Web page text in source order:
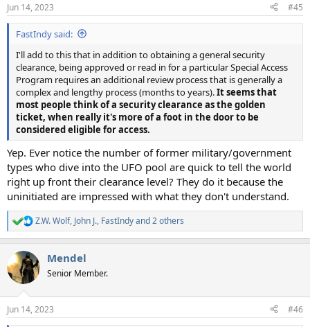
Jun 14, 2023 #45
FastIndy said:
I'll add to this that in addition to obtaining a general security
clearance, being approved or read in for a particular Special Access
Program requires an additional review process that is generally a
complex and lengthy process (months to years).It seems that
most people think of a security clearance as the golden
ticket, when really it's more of a foot in the door to be
considered eligible for access.
Yep. Ever notice the number of former military/government
types who dive into the UFO pool are quick to tell the world
right up front their clearance level? They do it because the
uninitiated are impressed with what they don't understand.
R
e
c
t
i
s
Z.W. Wolf, John J., FastIndyand 2 others
Mendel
Senior Member.
Jun 14, 2023 #46